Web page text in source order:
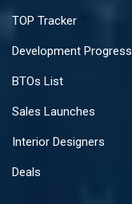
TOP Tracker
Development Progress
BTOs List
Sales Launches
Interior Designers
Deals